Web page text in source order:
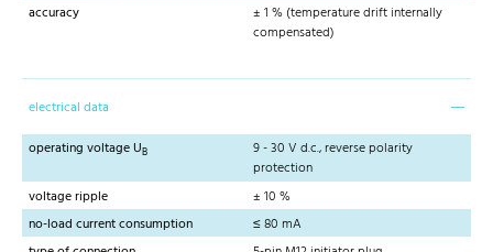
accuracy
± 1 % (temperature drift internally
compensated)
electrical data
operating voltage UB
9 - 30 V d.c., reverse polarity
protection
voltage ripple
± 10 %
no-load current consumption
≤ 80 mA